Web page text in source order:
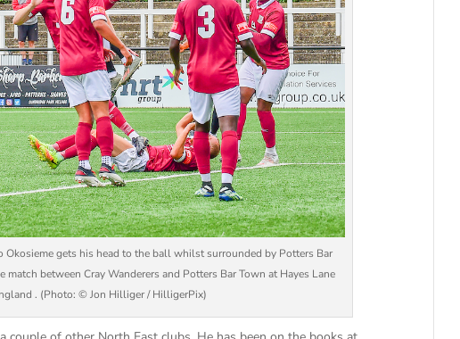
Okosieme gets his head to the ball whilst surrounded by Potters Bar
between Cray Wanderers and Potters Bar Town at Hayes Lane
. (Photo: © Jon Hilliger / HilligerPix)